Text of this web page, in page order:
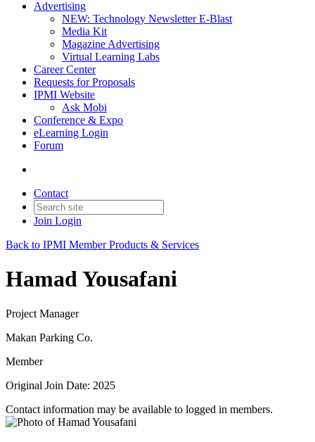
Advertising
NEW: Technology Newsletter E-Blast
Media Kit
Magazine Advertising
Virtual Learning Labs
Career Center
Requests for Proposals
IPMI Website
Ask Mobi
Conference & Expo
eLearning Login
Forum
Contact
Join Login
Back to IPMI Member Products & Services
Hamad Yousafani
Project Manager
Makan Parking Co.
Member
Original Join Date: 2025
Contact information may be available to logged in members.